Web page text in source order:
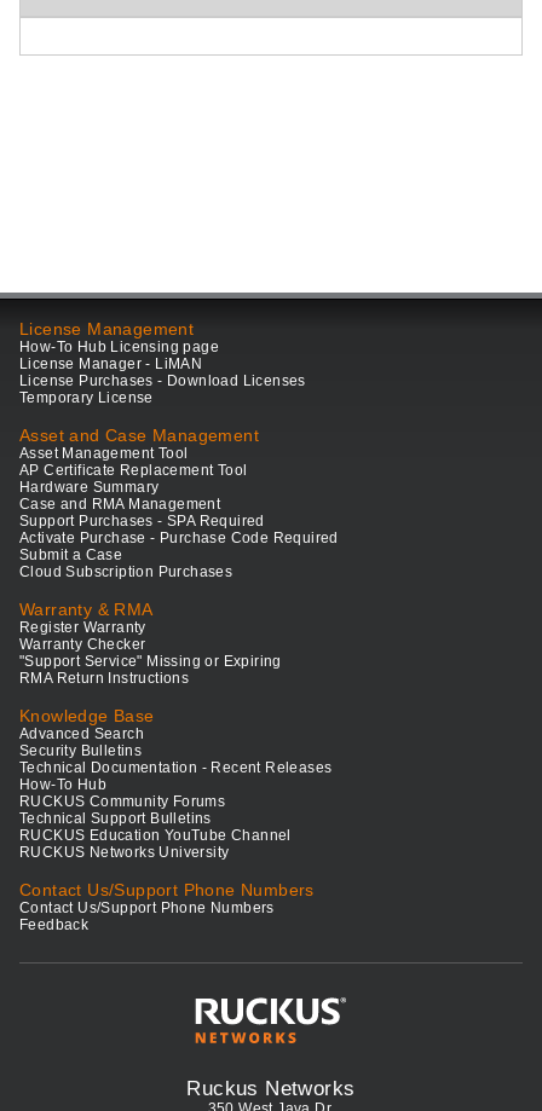
License Management
How-To Hub Licensing page
License Manager - LiMAN
License Purchases - Download Licenses
Temporary License
Asset and Case Management
Asset Management Tool
AP Certificate Replacement Tool
Hardware Summary
Case and RMA Management
Support Purchases - SPA Required
Activate Purchase - Purchase Code Required
Submit a Case
Cloud Subscription Purchases
Warranty & RMA
Register Warranty
Warranty Checker
"Support Service" Missing or Expiring
RMA Return Instructions
Knowledge Base
Advanced Search
Security Bulletins
Technical Documentation - Recent Releases
How-To Hub
RUCKUS Community Forums
Technical Support Bulletins
RUCKUS Education YouTube Channel
RUCKUS Networks University
Contact Us/Support Phone Numbers
Contact Us/Support Phone Numbers
Feedback
Ruckus Networks